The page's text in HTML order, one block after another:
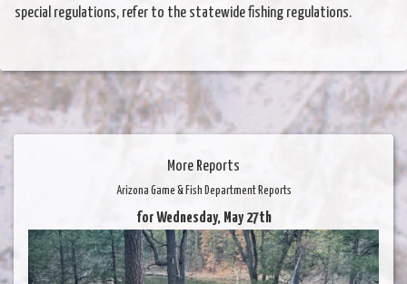
special regulations, refer to the statewide fishing regulations.
More Reports
Arizona Game & Fish Department Reports
for Wednesday, May 27th